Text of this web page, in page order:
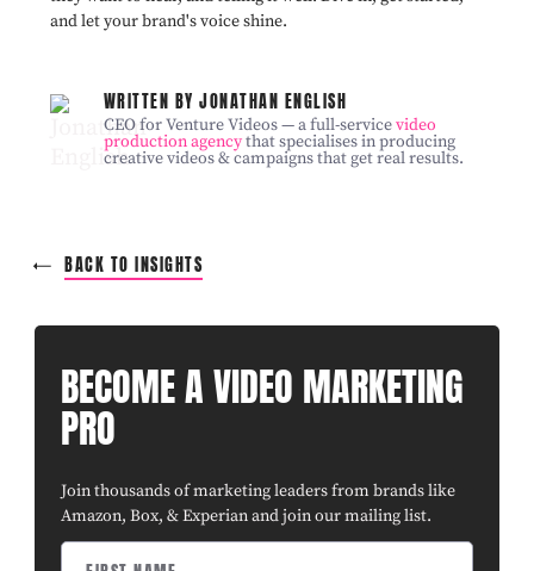
and let your brand's voice shine.
WRITTEN BY JONATHAN ENGLISH
CEO for Venture Videos — a full-servicevideo
production agencythat specialises in producing
creative videos & campaigns that get real results.
BACK TO INSIGHTS
BECOME A VIDEO MARKETING
PRO
Join thousands of marketing leaders from brands like
Amazon, Box, & Experian and join our mailing list.